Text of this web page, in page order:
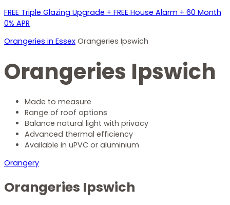
FREE Triple Glazing Upgrade + FREE House Alarm + 60 Month
0% APR
Orangeries in Essex Orangeries Ipswich
Orangeries Ipswich
Made to measure
Range of roof options
Balance natural light with privacy
Advanced thermal efficiency
Available in uPVC or aluminium
Orangery
Orangeries Ipswich